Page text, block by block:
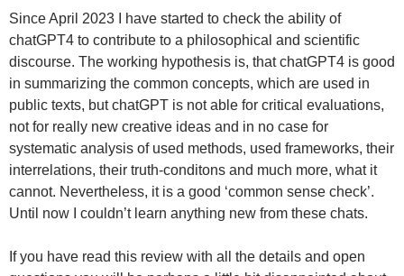
Since April 2023 I have started to check the ability of
chatGPT4 to contribute to a philosophical and scientific
discourse. The working hypothesis is, that chatGPT4 is good
in summarizing the common concepts, which are used in
public texts, but chatGPT is not able for critical evaluations,
not for really new creative ideas and in no case for
systematic analysis of used methods, used frameworks, their
interrelations, their truth-conditons and much more, what it
cannot. Nevertheless, it is a good ‘common sense check’.
Until now I couldn’t learn anything new from these chats.
If you have read this review with all the details and open